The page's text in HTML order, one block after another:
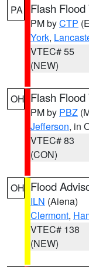
PA Flash
PM byCTP
York,
VTEC# 55
(NEW)
OH Flash
PM by PBZ
Jefferson, in
VTEC# 83
(CON)
OH Flood
ILN (Aiena)
Clermont,
VTEC# 138
(NEW)